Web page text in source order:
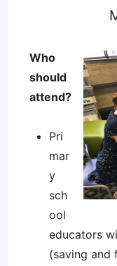
Who
should
attend?
Pri
mar
y
sch
ool
educators
(saving and